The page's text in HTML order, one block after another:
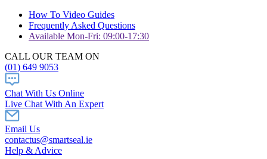
How To Video Guides
Frequently Asked Questions
Available Mon-Fri: 09:00-17:30
CALL OUR TEAM ON
(01) 649 9053
Chat With Us Online
Live Chat With An Expert
Email Us
contactus@smartseal.ie
Help & Advice